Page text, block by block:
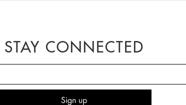
STAY CONNECTED